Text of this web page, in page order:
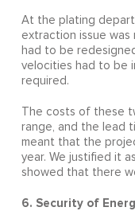
At the plating
extraction issue was
had to be
velocities had to be
required.
The costs of these
range, and the lead
meant that the
year. We justified it
showed that there
6. Security of